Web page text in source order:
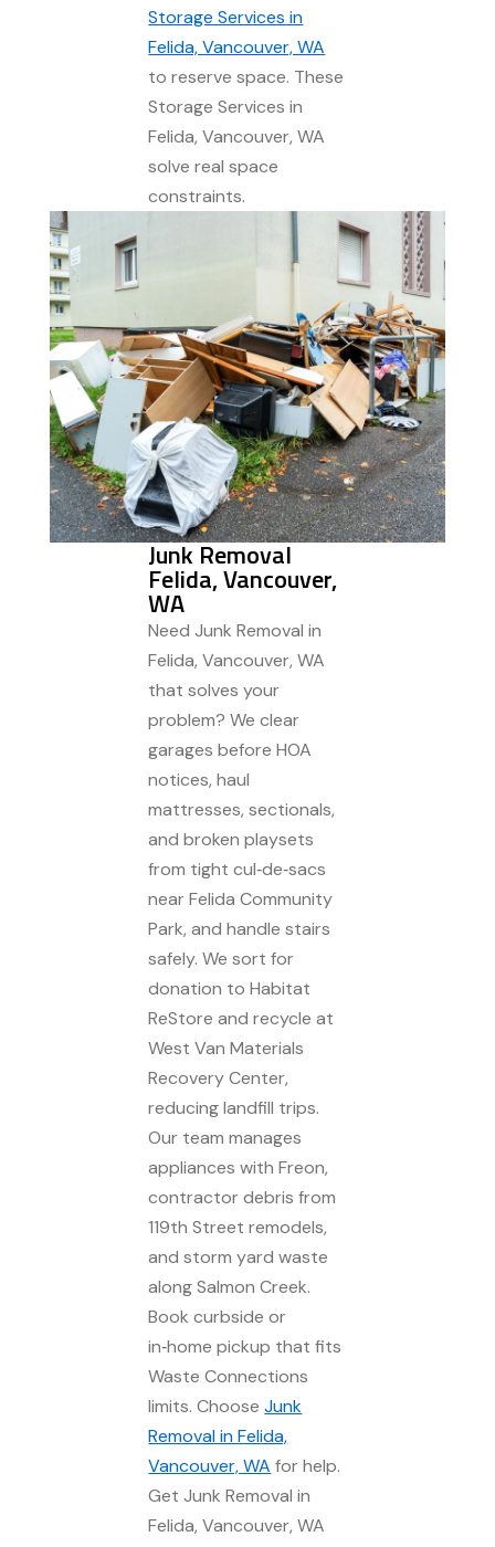
Storage Services in
Felida, Vancouver, WA
to reserve space. These
Storage Services in
Felida, Vancouver, WA
solve real space
constraints.
Junk Removal
Felida, Vancouver,
WA
Need Junk Removal in
Felida, Vancouver, WA
that solves your
problem? We clear
garages before HOA
notices, haul
mattresses, sectionals,
and broken playsets
from tight cul‑de‑sacs
near Felida Community
Park, and handle stairs
safely. We sort for
donation to Habitat
ReStore and recycle at
West Van Materials
Recovery Center,
reducing landfill trips.
Our team manages
appliances with Freon,
contractor debris from
119th Street remodels,
and storm yard waste
along Salmon Creek.
Book curbside or
in‑home pickup that fits
Waste Connections
limits. ChooseJunk
Removal in Felida,
Vancouver, WA for help.
Get Junk Removal in
Felida, Vancouver, WA